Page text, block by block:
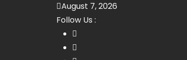
August 7, 2026
Follow Us :